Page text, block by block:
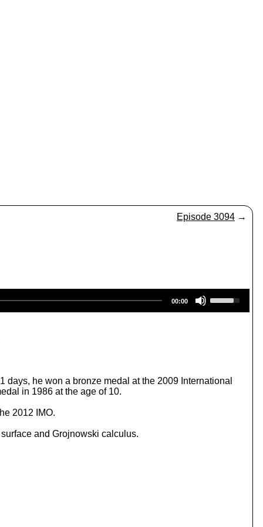
Episode 3094 →
00:00
s
e
w
he won a bronze medal at the 2009 International
in 1986 at the age of 10.
2012 IMO.
and Grojnowski calculus.